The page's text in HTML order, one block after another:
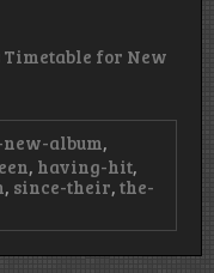
for New
new-album,
, having-hit,
, since-their, the-